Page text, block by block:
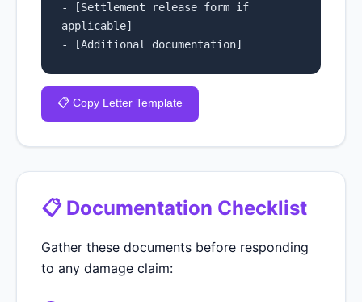
- [Settlement release form if
applicable]
- [Additional documentation]
📋 Copy Letter Template
📋 Documentation Checklist
Gather these documents before responding
to any damage claim: